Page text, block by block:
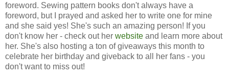
foreword. Sewing pattern books don't always have a
foreword, but I prayed and asked her to write one for mine
and she said yes! She's such an amazing person! If you
don't know her - check out her website and learn more about
her. She's also hosting a ton of giveaways this month to
celebrate her birthday and giveback to all her fans - you
don't want to miss out!